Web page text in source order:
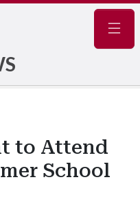
to Attend
School